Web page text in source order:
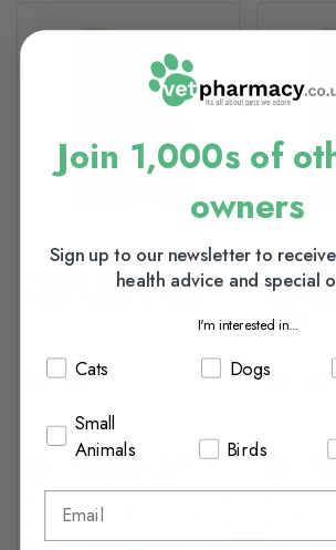
Wellness Core Original Cat
£4.40
In Stock (usually Dispatched
Wellness
Cat
Turkey
£4.40
In
Join 1,000s of
owners
Sign up to our newsletter to
health advice and special
I'm interested in...
Cats Dogs
Small
Animals
Birds